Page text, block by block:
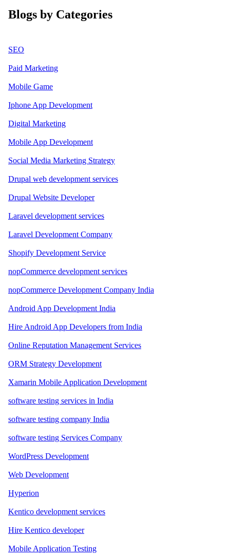
Blogs by Categories
SEO
Paid Marketing
Mobile Game
Iphone App Development
Digital Marketing
Mobile App Development
Social Media Marketing Strategy
Drupal web development services
Drupal Website Developer
Laravel development services
Laravel Development Company
Shopify Development Service
nopCommerce development services
nopCommerce Development Company India
Android App Development India
Hire Android App Developers from India
Online Reputation Management Services
ORM Strategy Development
Xamarin Mobile Application Development
software testing services in India
software testing company India
software testing Services Company
WordPress Development
Web Development
Hyperion
Kentico development services
Hire Kentico developer
Mobile Application Testing